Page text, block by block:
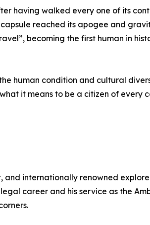
having walked every one of its
reached its apogee and
becoming the first human in
human condition and cultural
it means to be a citizen of every
internationally renowned
career and his service as the